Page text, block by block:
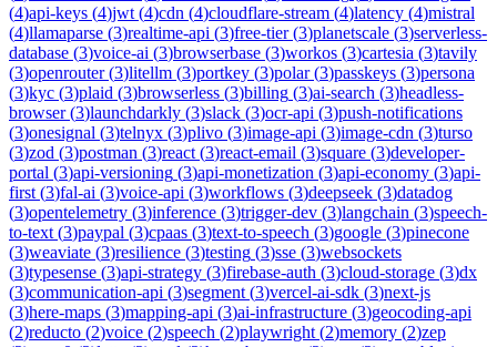
(4)api-keys (4)jwt (4)cdn (4)cloudflare-stream (4)latency (4)mistral
(4)llamaparse (3)realtime-api (3)free-tier(3)planetscale (3)serverless-
database (3)voice-ai (3)browserbase (3)workos (3)cartesia (3)tavily
(3)openrouter(3)litellm (3)portkey (3)polar(3)passkeys (3)persona
(3)kyc (3)plaid (3)browserless (3)billing (3)ai-search (3)headless-
browser(3)launchdarkly (3)slack (3)ocr-api (3)push-notifications
(3)onesignal (3)telnyx (3)plivo (3)image-api (3)image-cdn (3)turso
(3)zod (3)postman (3)react (3)react-email (3)square (3)developer-
portal (3)api-versioning (3)api-monetization (3)api-economy (3)api-
first (3)fal-ai (3)voice-api (3)workflows (3)deepseek (3)datadog
(3)opentelemetry (3)inference (3)trigger-dev (3)langchain (3)speech-
to-text (3)paypal (3)cpaas (3)text-to-speech (3)google (3)pinecone
(3)weaviate (3)resilience (3)testing (3)sse (3)websockets
(3)typesense (3)api-strategy (3)firebase-auth (3)cloud-storage (3)dx
(3)communication-api (3)segment (3)vercel-ai-sdk (3)next-js
(3)here-maps (3)mapping-api (3)ai-infrastructure (3)geocoding-api
(2)reducto (2)voice (2)speech (2)playwright (2)memory (2)zep